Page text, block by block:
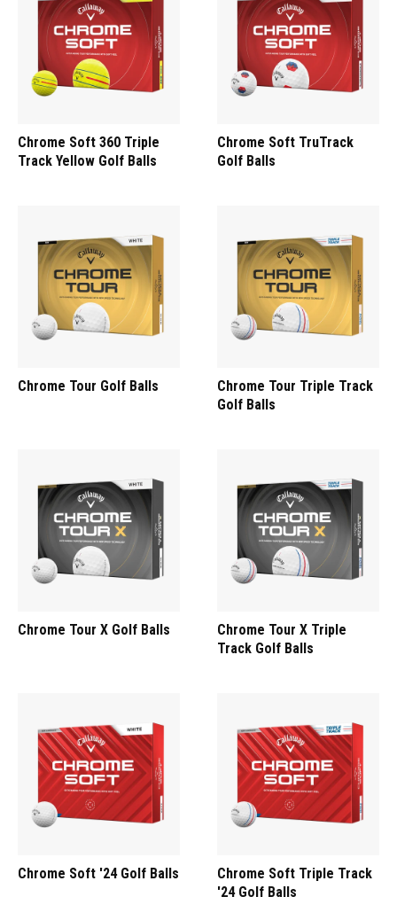
Chrome Soft 360 Triple
Track Yellow Golf Balls
Chrome Soft TruTrack
Golf Balls
Chrome Tour Golf Balls
Chrome Tour Triple Track
Golf Balls
Chrome Tour X Golf Balls
Chrome Tour X Triple
Track Golf Balls
Chrome Soft '24 Golf Balls
Chrome Soft Triple Track
'24 Golf Balls